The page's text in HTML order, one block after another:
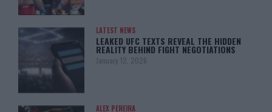
LATEST NEWS
LEAKED UFC TEXTS REVEAL THE HIDDEN
REALITY BEHIND FIGHT NEGOTIATIONS
January 12, 2026
ALEX PEREIRA